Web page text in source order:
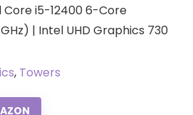
i5-12400 6-Core
| Intel UHD Graphics 730
, Towers